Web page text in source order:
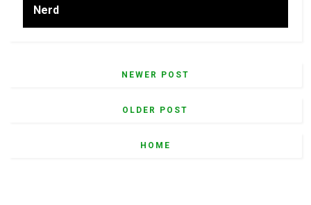
Nerd
NEWER POST
OLDER POST
HOME